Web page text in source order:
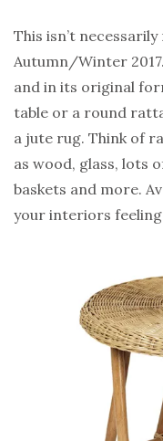
This isn’t
Autumn/Winter
and in its original
table or a round
a jute rug. Think of
as wood, glass, lots
baskets and more.
your interiors